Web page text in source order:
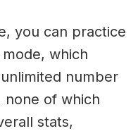
you can practice
which
number
none of which
stats,